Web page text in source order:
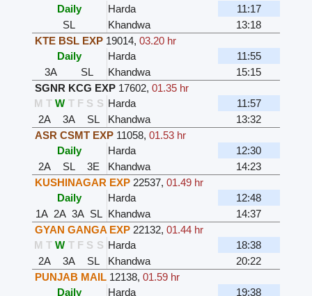
Daily
Harda
11:17
SL
Khandwa
13:18
KTE BSL EXP 19014, 03.20 hr
Daily
Harda
11:55
3A
SL Khandwa
15:15
SGNR KCG EXP 17602, 01.35 hr
M T W T F S S Harda
11:57
2A
3A SL Khandwa
13:32
ASR CSMT EXP 11058, 01.53 hr
Daily
Harda
12:30
2A
SL 3E Khandwa
14:23
KUSHINAGAR EXP 22537, 01.49 hr
Daily
Harda
12:48
1A 2A 3A SL Khandwa
14:37
GYAN GANGA EXP 22132, 01.44 hr
M T W T F S S Harda
18:38
2A
3A SL Khandwa
20:22
PUNJAB MAIL 12138, 01.59 hr
Daily
Harda 19:38